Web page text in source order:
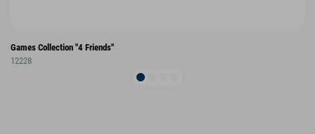
Games Collection "4 Friends"
12228